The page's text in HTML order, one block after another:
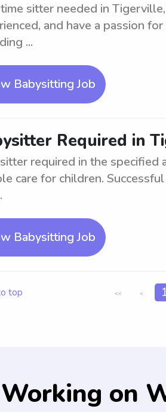
sitter needed in
and have a passion
...
Babysitting Job
Required in
required in the specified
care for children.
Babysitting Job
top << <
Working on